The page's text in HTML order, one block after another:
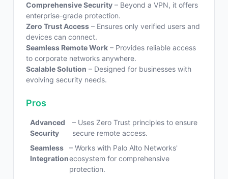
Comprehensive Security – Beyond a VPN, it offers
enterprise-grade protection.
Zero Trust Access – Ensures only verified users and
devices can connect.
Seamless Remote Work – Provides reliable access
to corporate networks anywhere.
Scalable Solution – Designed for businesses with
evolving security needs.
Pros
Advanced
Security
– Uses Zero Trust principles to ensure
secure remote access.
Seamless
Integration
– Works with Palo Alto Networks'
ecosystem for comprehensive
protection.